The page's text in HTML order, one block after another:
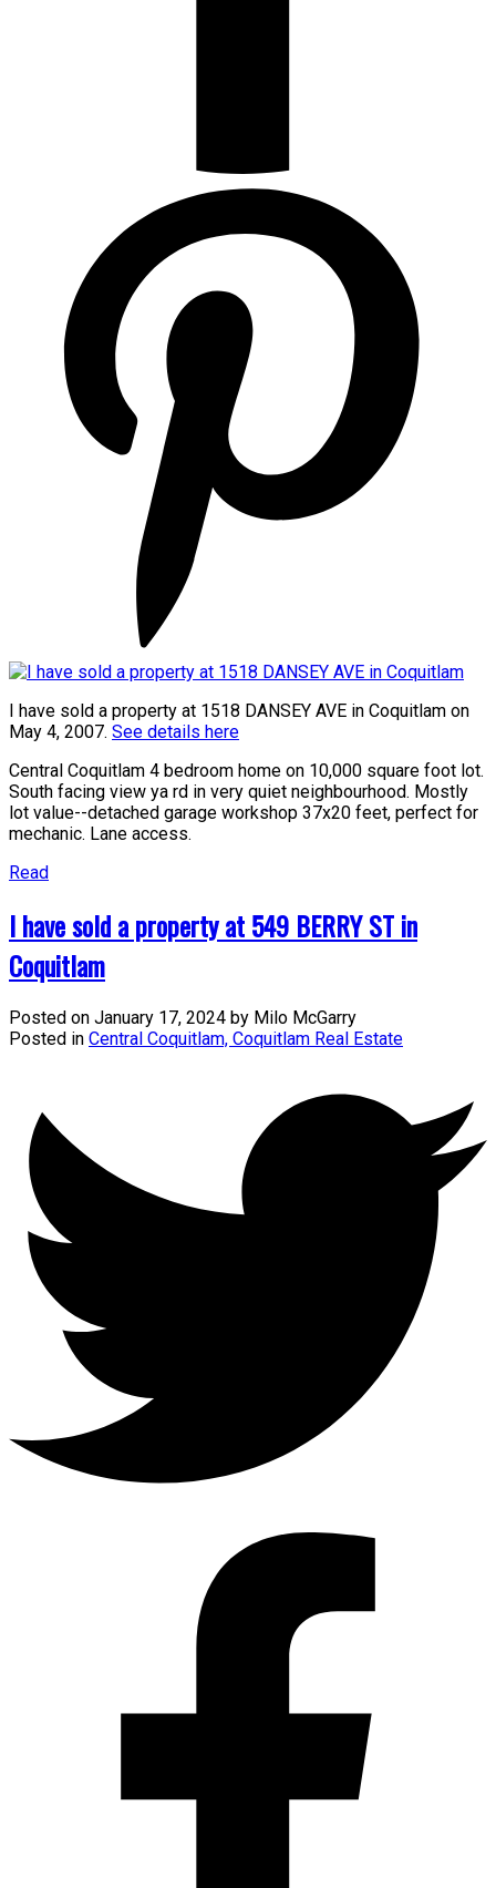
I have sold a property at 1518 DANSEY AVE in Coquitlam on
May 4, 2007. See details here
Central Coquitlam 4 bedroom home on 10,000 square foot lot.
South facing view ya rd in very quiet neighbourhood. Mostly
lot value--detached garage workshop 37x20 feet, perfect for
mechanic. Lane access.
Read
I have sold a property at 549 BERRY ST in
Coquitlam
Posted on January 17, 2024 by Milo McGarry
Posted in Central Coquitlam, Coquitlam Real Estate